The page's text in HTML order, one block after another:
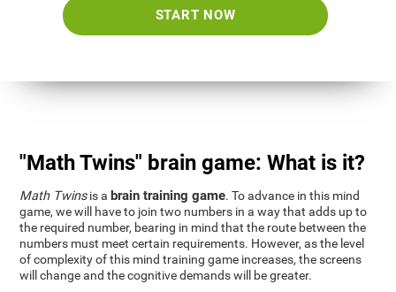
START NOW
"Math Twins" brain game: What is it?
Math Twinsis a brain training game. To advance in this mind
game, we will have to join two numbers in a way that adds up to
the required number, bearing in mind that the route between the
numbers must meet certain requirements. However, as the level
of complexity of this mind training game increases, the screens
will change and the cognitive demands will be greater.